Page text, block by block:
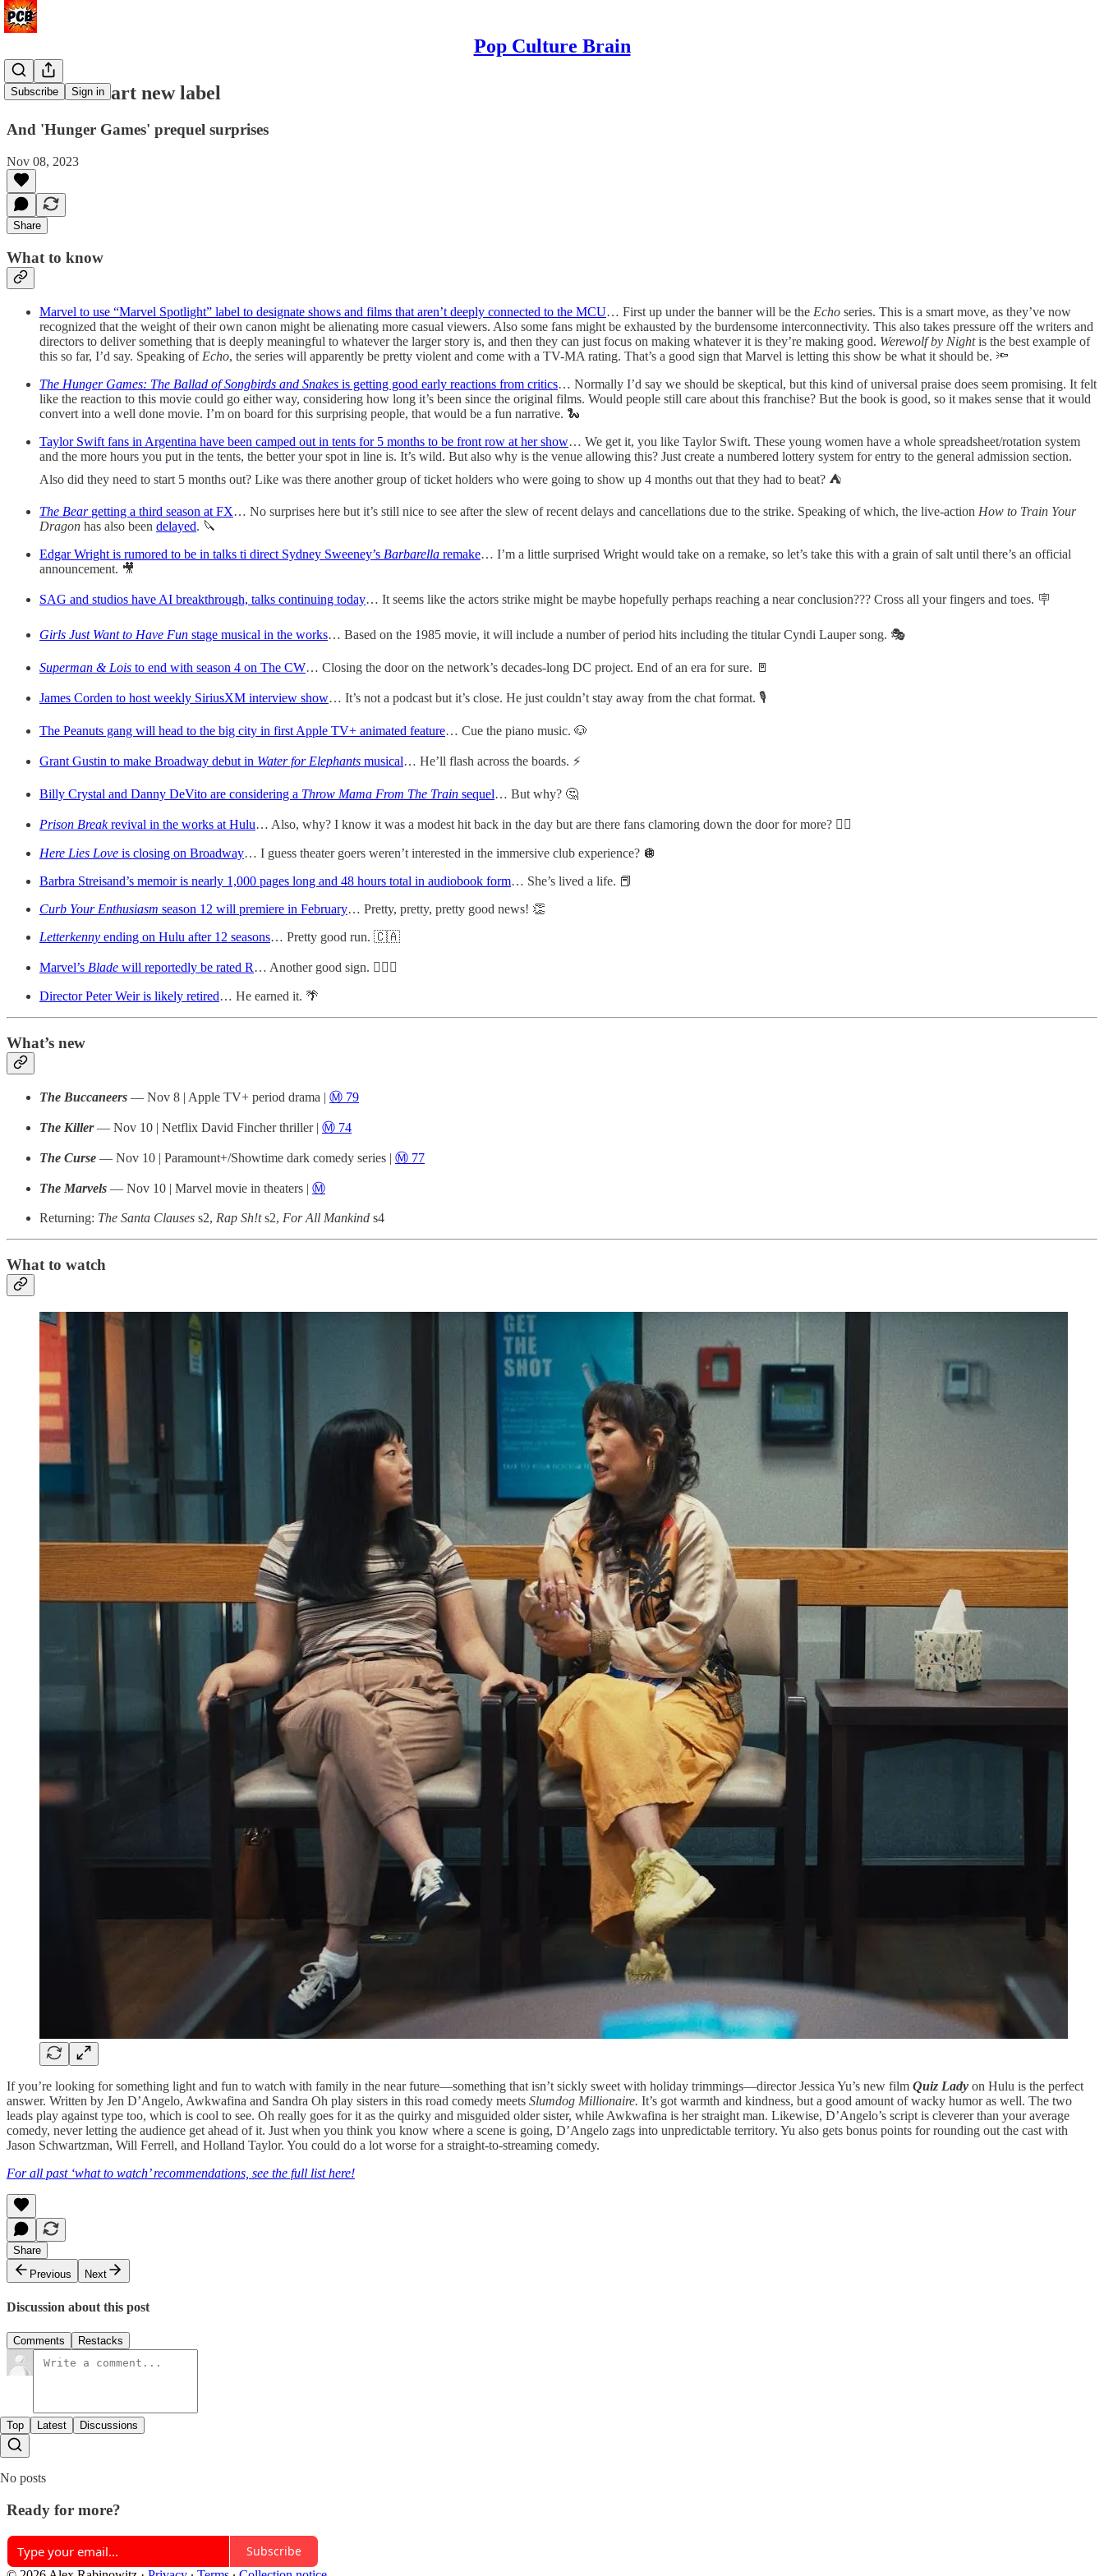
Pop Culture Brain
Subscribe Sign in
Marvel's smart new label
And 'Hunger Games' prequel surprises
Nov 08, 2023
Share
What to know
Marvel to use “Marvel Spotlight” label to designate shows and films that aren’t deeply connected to the MCU… First up under the banner will be the Echo series. This is a smart move, as they’ve now
recognized that the weight of their own canon might be alienating more casual viewers. Also some fans might be exhausted by the burdensome interconnectivity. This also takes pressure off the writers and
directors to deliver something that is deeply meaningful to whatever the larger story is, and then they can just focus on making whatever it is they’re making good. Werewolf by Nightis the best example of
this so far, I’d say. Speaking of Echo, the series will apparently be pretty violent and come with a TV-MA rating. That’s a good sign that Marvel is letting this show be what it should be. 🔦
The Hunger Games: The Ballad of Songbirds and Snakes is getting good early reactions from critics… Normally I’d say we should be skeptical, but this kind of universal praise does seem promising. It felt
like the reaction to this movie could go either way, considering how long it’s been since the original films. Would people still care about this franchise? But the book is good, so it makes sense that it would
convert into a well done movie. I’m on board for this surprising people, that would be a fun narrative. 🐍
Taylor Swift fans in Argentina have been camped out in tents for 5 months to be front row at her show… We get it, you like Taylor Swift. These young women have a whole spreadsheet/rotation system
and the more hours you put in the tents, the better your spot in line is. It’s wild. But also why is the venue allowing this? Just create a numbered lottery system for entry to the general admission section.
Also did they need to start 5 months out? Like was there another group of ticket holders who were going to show up 4 months out that they had to beat? ⛺️
The Bear getting a third season at FX… No surprises here but it’s still nice to see after the slew of recent delays and cancellations due to the strike. Speaking of which, the live-action How to Train Your
Dragon has also been delayed. 🔪
Edgar Wright is rumored to be in talks ti direct Sydney Sweeney’s Barbarella remake… I’m a little surprised Wright would take on a remake, so let’s take this with a grain of salt until there’s an official
announcement. 🎥
SAG and studios have AI breakthrough, talks continuing today… It seems like the actors strike might be maybe hopefully perhaps reaching a near conclusion??? Cross all your fingers and toes. 🪧
Girls Just Want to Have Fun stage musical in the works… Based on the 1985 movie, it will include a number of period hits including the titular Cyndi Lauper song. 🎭
Superman & Lois to end with season 4 on The CW… Closing the door on the network’s decades-long DC project. End of an era for sure. 🚪
James Corden to host weekly SiriusXM interview show… It’s not a podcast but it’s close. He just couldn’t stay away from the chat format. 🎙️
The Peanuts gang will head to the big city in first Apple TV+ animated feature… Cue the piano music. 🐶
Grant Gustin to make Broadway debut in Water for Elephants musical… He’ll flash across the boards. ⚡️
Billy Crystal and Danny DeVito are considering a Throw Mama From The Train sequel… But why? 🤔
Prison Breakrevival in the works at Hulu… Also, why? I know it was a modest hit back in the day but are there fans clamoring down the door for more? 👮‍♀️
Here Lies Love is closing on Broadway… I guess theater goers weren’t interested in the immersive club experience? 🪩
Barbra Streisand’s memoir is nearly 1,000 pages long and 48 hours total in audiobook form… She’s lived a life. 📕
Curb Your Enthusiasm season 12 will premiere in February… Pretty, pretty, pretty good news! 👏
Letterkenny ending on Hulu after 12 seasons… Pretty good run. 🇨🇦
Marvel’s Blade will reportedly be rated R… Another good sign. 🧛🏿‍♂️
Director Peter Weir is likely retired… He earned it. 🌴
What’s new
The Buccaneers — Nov 8 | Apple TV+ period drama | Ⓜ️ 79
The Killer— Nov 10 | Netflix David Fincher thriller | Ⓜ️ 74
The Curse — Nov 10 | Paramount+/Showtime dark comedy series | Ⓜ️ 77
The Marvels — Nov 10 | Marvel movie in theaters | Ⓜ️
Returning: The Santa Clauses s2, Rap Sh!ts2, For All Mankind s4
What to watch
If you’re looking for something light and fun to watch with family in the near future—something that isn’t sickly sweet with holiday trimmings—director Jessica Yu’s new film Quiz Lady on Hulu is the perfect
answer. Written by Jen D’Angelo, Awkwafina and Sandra Oh play sisters in this road comedy meets Slumdog Millionaire. It’s got warmth and kindness, but a good amount of wacky humor as well. The two
leads play against type too, which is cool to see. Oh really goes for it as the quirky and misguided older sister, while Awkwafina is her straight man. Likewise, D’Angelo’s script is cleverer than your average
comedy, never letting the audience get ahead of it. Just when you think you know where a scene is going, D’Angelo zags into unpredictable territory. Yu also gets bonus points for rounding out the cast with
Jason Schwartzman, Will Ferrell, and Holland Taylor. You could do a lot worse for a straight-to-streaming comedy.
For all past ‘what to watch’ recommendations, see the full list here!
Share
Previous
Next
Discussion about this post
Comments Restacks
Top Latest Discussions
No posts
Ready for more?
Subscribe